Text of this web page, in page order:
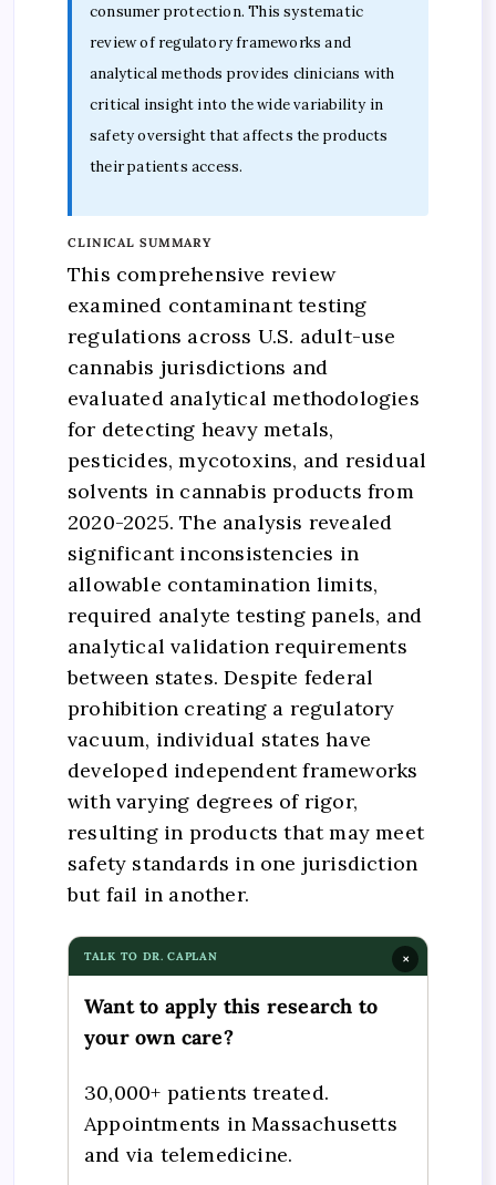
consumer protection. This systematic
review of regulatory frameworks and
analytical methods provides clinicians with
critical insight into the wide variability in
safety oversight that affects the products
their patients access.
CLINICAL SUMMARY
This comprehensive review
examined contaminant testing
regulations across U.S. adult-use
cannabis jurisdictions and
evaluated analytical methodologies
for detecting heavy metals,
pesticides, mycotoxins, and residual
solvents in cannabis products from
2020-2025. The analysis revealed
significant inconsistencies in
allowable contamination limits,
required analyte testing panels, and
analytical validation requirements
between states. Despite federal
prohibition creating a regulatory
vacuum, individual states have
developed independent frameworks
with varying degrees of rigor,
resulting in products that may meet
safety standards in one jurisdiction
but fail in another.
×
TALK TO DR. CAPLAN
Want to apply this research to
your own care?
30,000+ patients treated.
Appointments in Massachusetts
and via telemedicine.